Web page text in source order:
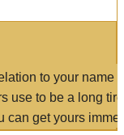
to your name
use to be a long
can get yours